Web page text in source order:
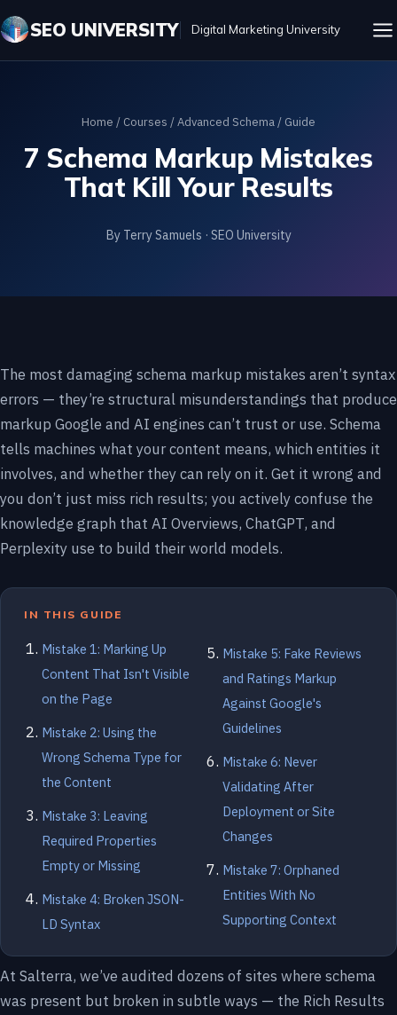
SEO UNIVERSITY Digital Marketing University
Home / Courses /Advanced Schema/ Guide
7 Schema Markup Mistakes
That Kill Your Results
By Terry Samuels · SEO University
The most damaging schema markup mistakes aren’t syntax
errors — they’re structural misunderstandings that produce
markup Google and AI engines can’t trust or use. Schema
tells machines what your content means, which entities it
involves, and whether they can rely on it. Get it wrong and
you don’t just miss rich results; you actively confuse the
knowledge graph that AI Overviews, ChatGPT, and
Perplexity use to build their world models.
IN THIS GUIDE
Mistake 1: Marking Up
Content That Isn't Visible
on the Page
Mistake 2: Using the
Wrong Schema Type for
the Content
Mistake 3: Leaving
Required Properties
Empty or Missing
Mistake 4: Broken JSON-
LD Syntax
Mistake 5: Fake Reviews
and Ratings Markup
Against Google's
Guidelines
Mistake 6: Never
Validating After
Deployment or Site
Changes
Mistake 7: Orphaned
Entities With No
Supporting Context
At Salterra, we’ve audited dozens of sites where schema
was present but broken in subtle ways — the Rich Results